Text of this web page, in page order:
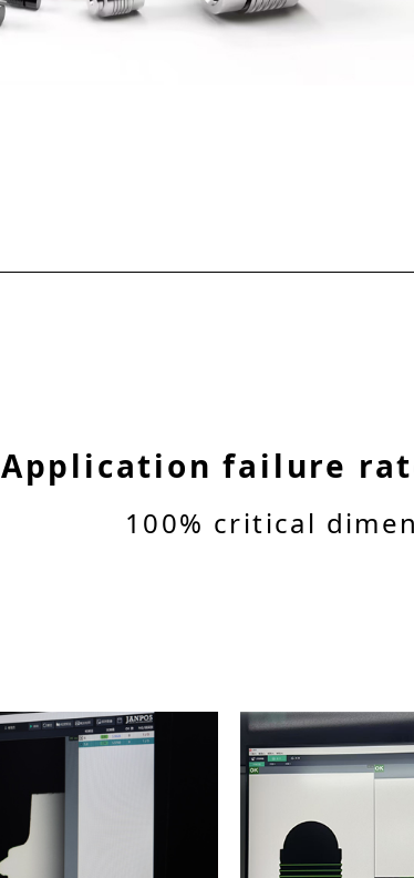
Application failure
100% critical